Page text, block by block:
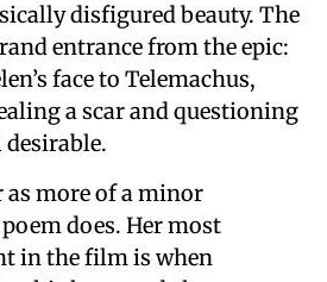
disfigured beauty. The
entrance from the epic:
face to Telemachus,
a scar and questioning
as more of a minor
does. Her most
in the film is when